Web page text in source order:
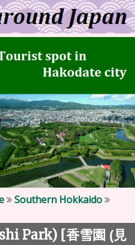
Southern Hokkaido
Park) [香雪園 (見